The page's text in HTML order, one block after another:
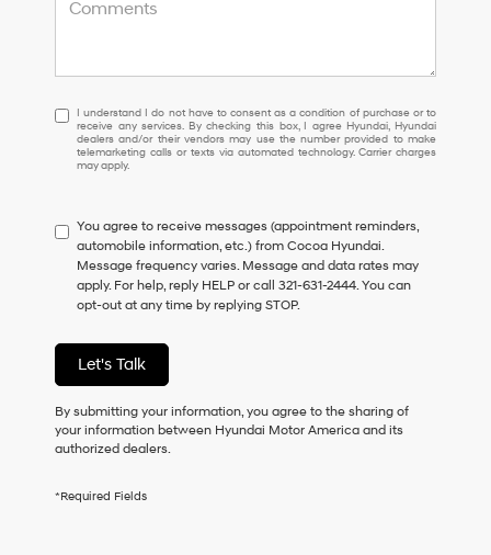
I
understand
I
do
to
consent
as
a
condition
purchase
or
to
receive
any
services.
this
I understand I do not have to consent as a condition of purchase or to
receive any services. By checking this box, I agree Hyundai, Hyundai
dealers and/or their vendors may use the number provided to make
telemarketing calls or texts via automated technology. Carrier charges
may apply.
You agree to receive messages (appointment reminders,
automobile information, etc.) from Cocoa Hyundai.
Message frequency varies. Message and data rates may
apply. For help, reply HELP or call 321-631-2444. You can
opt-out at any time by replying STOP.
Let's Talk
By submitting your information, you agree to the sharing of
your information between Hyundai Motor America and its
authorized dealers.
*Required Fields